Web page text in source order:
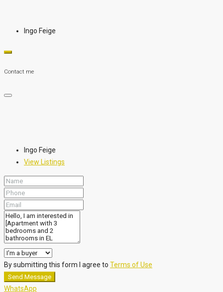
Ingo Feige
Contact me
Ingo Feige
View Listings
By submitting this form I agree to Terms of Use
Send Message
WhatsApp